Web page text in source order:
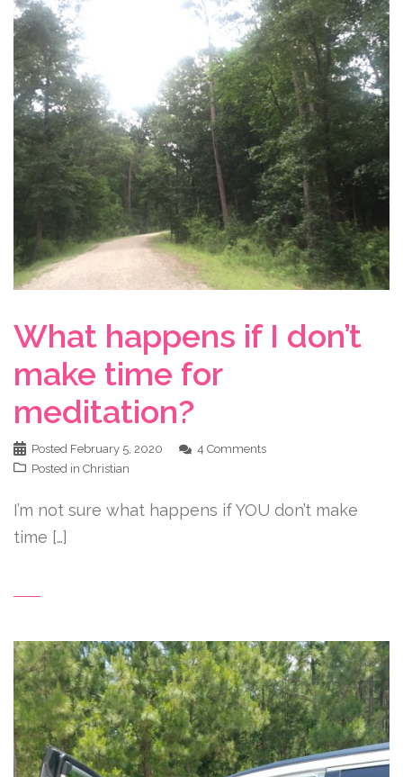
What happens if I don’t
make time for
meditation?
Posted February 5, 2020
4 Comments
Posted in Christian
I’m not sure what happens if YOU don’t make
time […]